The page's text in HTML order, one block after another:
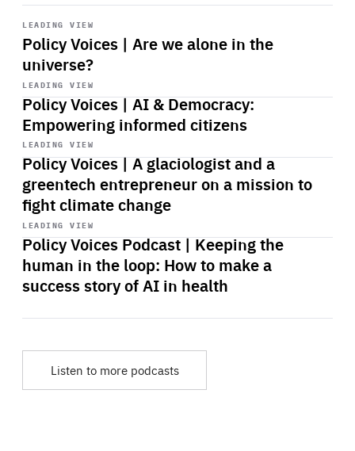
LEADING VIEW
Policy Voices | Are we alone in the
universe?
Start
playback
LEADING VIEW
Policy Voices | AI & Democracy:
Empowering informed citizens
Start
playback
LEADING VIEW
Policy Voices | A glaciologist and a
greentech entrepreneur on a mission to
fight climate change
Start
playback
LEADING VIEW
Policy Voices Podcast | Keeping the
human in the loop: How to make a
success story of AI in health
Start
playback
Listen to more podcasts